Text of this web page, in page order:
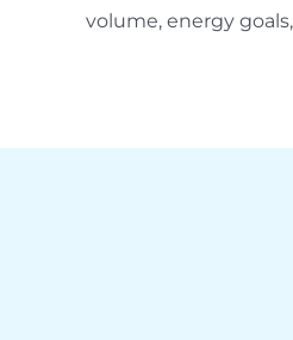
volume, energy